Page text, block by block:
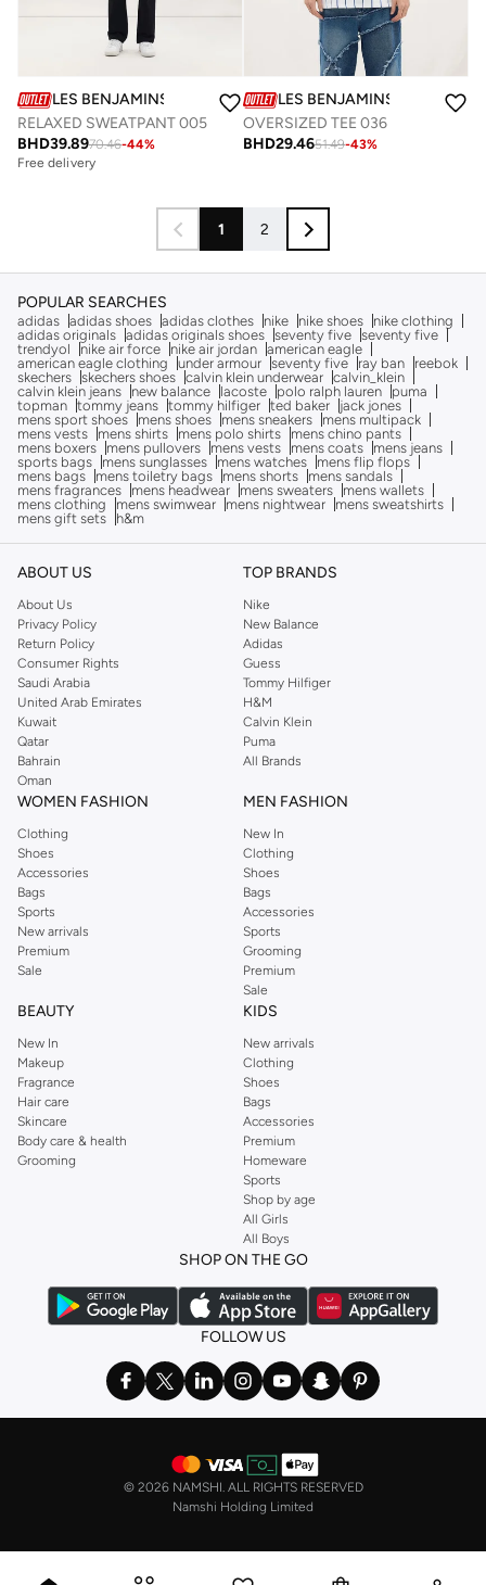
LES BENJAMINS
RELAXED SWEATPANT 005
BHD39.8970.46-44%
Free delivery
LES BENJAMINS
OVERSIZED TEE 036
BHD29.4651.49-43%
1 2
POPULAR SEARCHES
adidas adidas shoes adidas clothes nike nike shoes
nike clothing
adidas originals adidas originals shoes seventy five seventy five
trendyol
nike air force nike air jordan american eagle
american eagle clothing
under armour seventy five ray ban
reebok
skechers skechers shoes calvin klein underwear calvin_klein
calvin klein jeans
new balance lacoste polo ralph lauren
puma
topman tommy jeans tommy hilfiger ted baker
jack jones
mens sport shoes
mens shoes mens sneakers
mens multipack
mens vests
mens shirts mens polo shirts
mens chino pants
mens boxers
mens pullovers mens vests mens coats
mens jeans
sports bags
mens sunglasses mens watches
mens flip flops
mens bags
mens toiletry bags mens shorts
mens sandals
mens fragrances
mens headwear mens sweaters
mens wallets
mens clothing
mens swimwear mens nightwear
mens sweatshirts
mens gift sets
h&m
ABOUT US
About Us
Privacy Policy
Return Policy
Consumer Rights
Saudi Arabia
United Arab Emirates
Kuwait
Qatar
Bahrain
Oman
TOP BRANDS
Nike
New Balance
Adidas
Guess
Tommy Hilfiger
H&M
Calvin Klein
Puma
All Brands
WOMEN FASHION
Clothing
Shoes
Accessories
Bags
Sports
New arrivals
Premium
Sale
MEN FASHION
New In
Clothing
Shoes
Bags
Accessories
Sports
Grooming
Premium
Sale
BEAUTY
New In
Makeup
Fragrance
Hair care
Skincare
Body care & health
Grooming
KIDS
New arrivals
Clothing
Shoes
Bags
Accessories
Premium
Homeware
Sports
Shop by age
All Girls
All Boys
SHOP ON THE GO
FOLLOW US
© 2026 NAMSHI. ALL RIGHTS RESERVED
Namshi Holding Limited